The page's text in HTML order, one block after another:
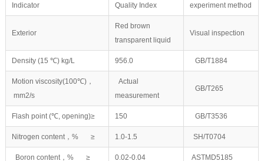
Indicator Quality Index experiment method
Exterior
Red brown
transparent liquid
Visual inspection
Density (15 ℃) kg/L 956.0 GB/T1884
Motion viscosity(100℃)，
mm2/s
Actual
measurement
GB/T265
Flash point (℃, opening)≥ 150 GB/T3536
Nitrogen content，% ≥ 1.0-1.5 SH/T0704
Boron content，% ≥ 0.02-0.04 ASTMD5185